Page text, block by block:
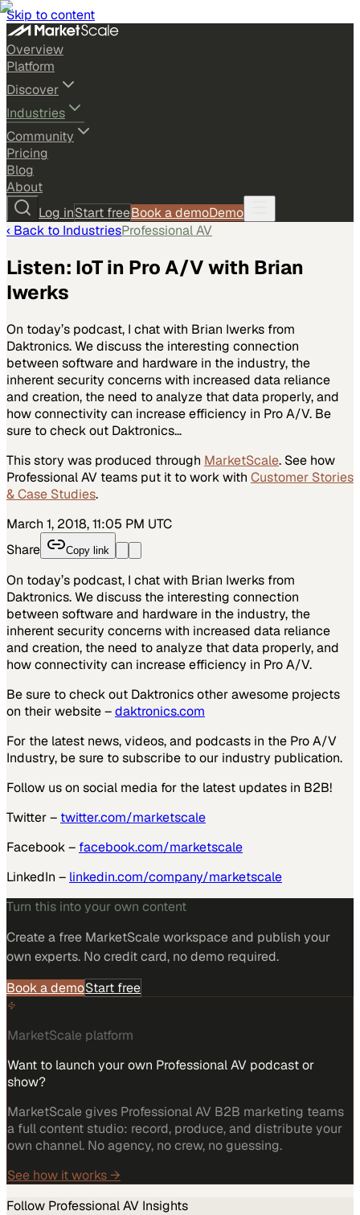
Skip to content
Overview
Platform
Discover
Industries
Community
Pricing
Blog
About
Log inStart freeBook a demoDemo
‹ Back to IndustriesProfessional AV
Listen: IoT in Pro A/V with Brian
Iwerks
On today’s podcast, I chat with Brian Iwerks from
Daktronics. We discuss the interesting connection
between software and hardware in the industry, the
inherent security concerns with increased data reliance
and creation, the need to analyze that data properly, and
how connectivity can increase efficiency in Pro A/V. Be
sure to check out Daktronics…
This story was produced through MarketScale. See how
Professional AV teams put it to work with Customer Stories
& Case Studies.
March 1, 2018, 11:05 PM UTC
Share
Copy link
On today’s podcast, I chat with Brian Iwerks from
Daktronics. We discuss the interesting connection
between software and hardware in the industry, the
inherent security concerns with increased data reliance
and creation, the need to analyze that data properly, and
how connectivity can increase efficiency in Pro A/V.
Be sure to check out Daktronics other awesome projects
on their website –daktronics.com
For the latest news, videos, and podcasts in the Pro A/V
Industry, be sure to subscribe to our industry publication.
Follow us on social media for the latest updates in B2B!
Twitter – twitter.com/marketscale
Facebook – facebook.com/marketscale
LinkedIn – linkedin.com/company/marketscale
Turn this into your own content
Create a free MarketScale workspace and publish your
own experts. No credit card, no demo required.
Book a demoStart free
MarketScale platform
Want to launch your own Professional AV podcast or
show?
MarketScale gives Professional AV B2B marketing teams
a full content studio: record, produce, and distribute your
own channel. No agency, no crew, no guessing.
See how it works →
Follow Professional AV Insights